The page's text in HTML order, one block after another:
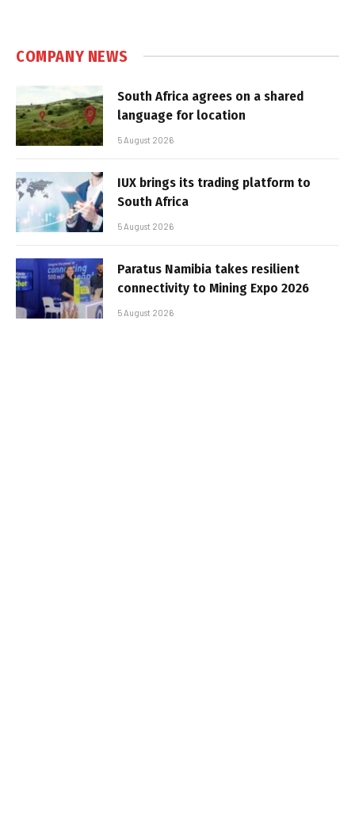
COMPANY NEWS
South Africa agrees on a shared
language for location
5 August 2026
IUX brings its trading platform to
South Africa
5 August 2026
Paratus Namibia takes resilient
connectivity to Mining Expo 2026
5 August 2026